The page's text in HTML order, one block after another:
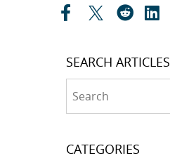
SEARCH ARTICLES
CATEGORIES